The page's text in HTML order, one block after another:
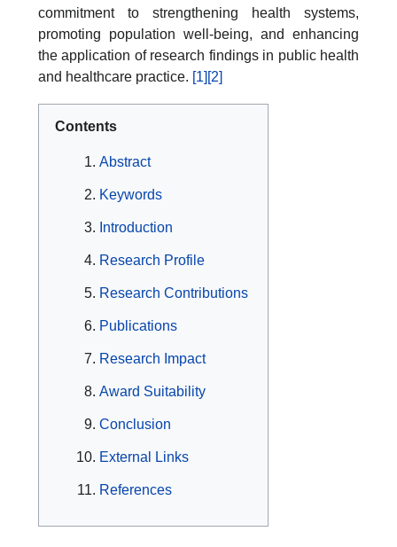
commitment to strengthening health systems,
promoting population well-being, and enhancing
the application of research findings in public health
and healthcare practice. [1] [2]
Contents
Abstract
Keywords
Introduction
Research Profile
Research Contributions
Publications
Research Impact
Award Suitability
Conclusion
External Links
References